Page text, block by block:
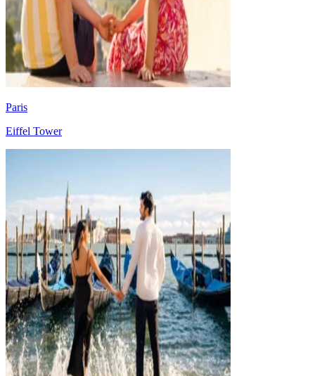
Paris
Eiffel Tower